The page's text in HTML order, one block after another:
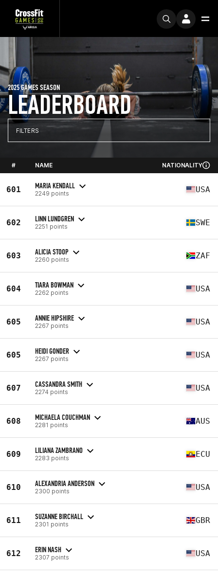
LEADERBOARD
2025 GAMES SEASON
FILTERS
# NAME NATIONALITY
601 MARIA KENDALL
2249 points USA
602 LINN LUNDGREN
2251 points SWE
603 ALICIA STOOP
2260 points ZAF
604 TIARA BOWMAN
2262 points USA
605 ANNIE HIPSHIRE
2267 points USA
605 HEIDI GONDER
2267 points USA
607 CASSANDRA SMITH
2274 points USA
608 MICHAELA COUCHMAN
2281 points AUS
609 LILIANA ZAMBRANO
2283 points ECU
610 ALEXANDRIA ANDERSON
2300 points USA
611 SUZANNE BIRCHALL
2301 points GBR
612 ERIN NASH
2307 points USA